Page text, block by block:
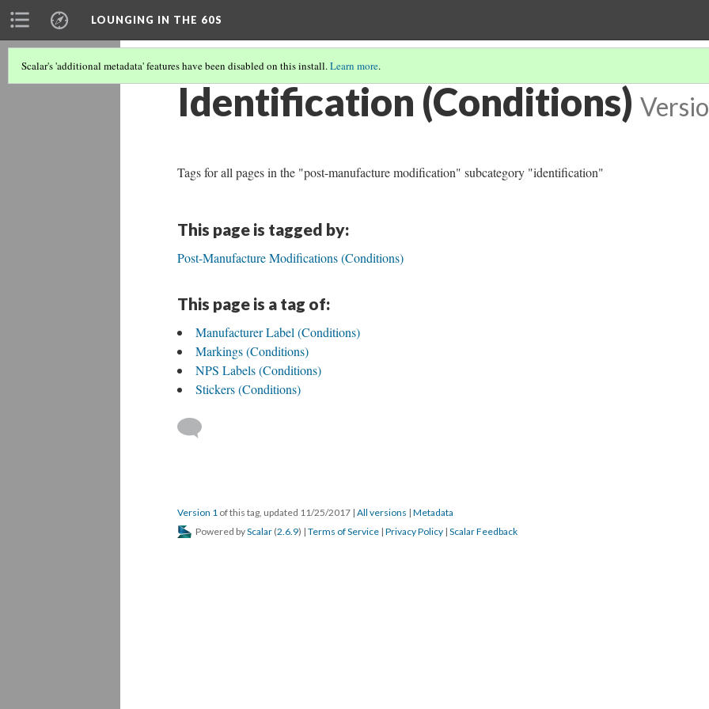
LOUNGING IN THE 60S
Scalar's 'additional metadata' features have been disabled on this install.Learn more.
Identification (Conditions)
Tags for all pages in the "post-manufacture modification" subcategory "identification"
This page is tagged by:
Post-Manufacture Modifications (Conditions)
This page is a tag of:
Manufacturer Label (Conditions)
Markings (Conditions)
NPS Labels (Conditions)
Stickers (Conditions)
Version 1 of this tag, updated 11/25/2017 | All versions | Metadata
Powered byScalar (2.6.9) | Terms of Service | Privacy Policy | Scalar Feedback